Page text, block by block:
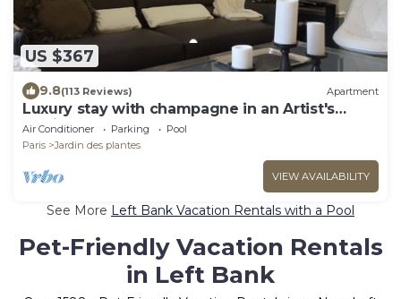
US $367
9.8(113 Reviews) Apartment
Luxury stay with champagne in an Artist's
Atelier In The 5th
Air Conditioner Parking
Pool
Paris
Jardin des plantes
VIEW AVAILABILITY
See More Left Bank Vacation Rentals with a Pool
Pet-Friendly Vacation Rentals
in Left Bank